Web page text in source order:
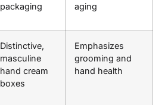
packaging
aging
Distinctive,
masculine
hand cream
boxes
Emphasizes
grooming and
hand health